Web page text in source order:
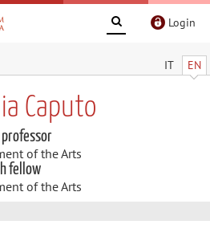
Login
IT EN
Caputo
of the Arts
fellow
of the Arts